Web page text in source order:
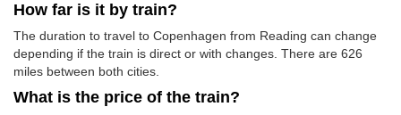
How far is it by train?
The duration to travel to Copenhagen from Reading can change
depending if the train is direct or with changes. There are 626
miles between both cities.
What is the price of the train?